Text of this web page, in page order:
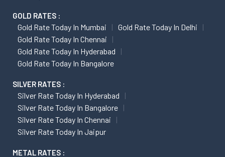
GOLD RATES :
Gold Rate Today In Mumbai
Gold Rate Today In Delhi
Gold Rate Today In Chennai
Gold Rate Today In Hyderabad
Gold Rate Today In Bangalore
SILVER RATES :
Silver Rate Today In Hyderabad
Silver Rate Today In Bangalore
Silver Rate Today In Chennai
Silver Rate Today In Jaipur
METAL RATES :